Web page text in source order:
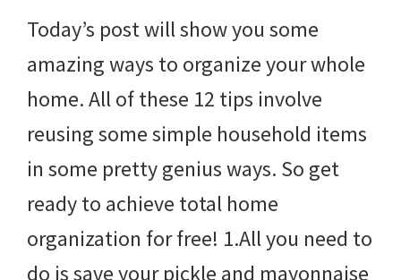
Today’s post will show you some
amazing ways to organize your whole
home. All of these 12 tips involve
reusing some simple household items
in some pretty genius ways. So get
ready to achieve total home
organization for free! 1.All you need to
do is save your pickle and mayonnaise